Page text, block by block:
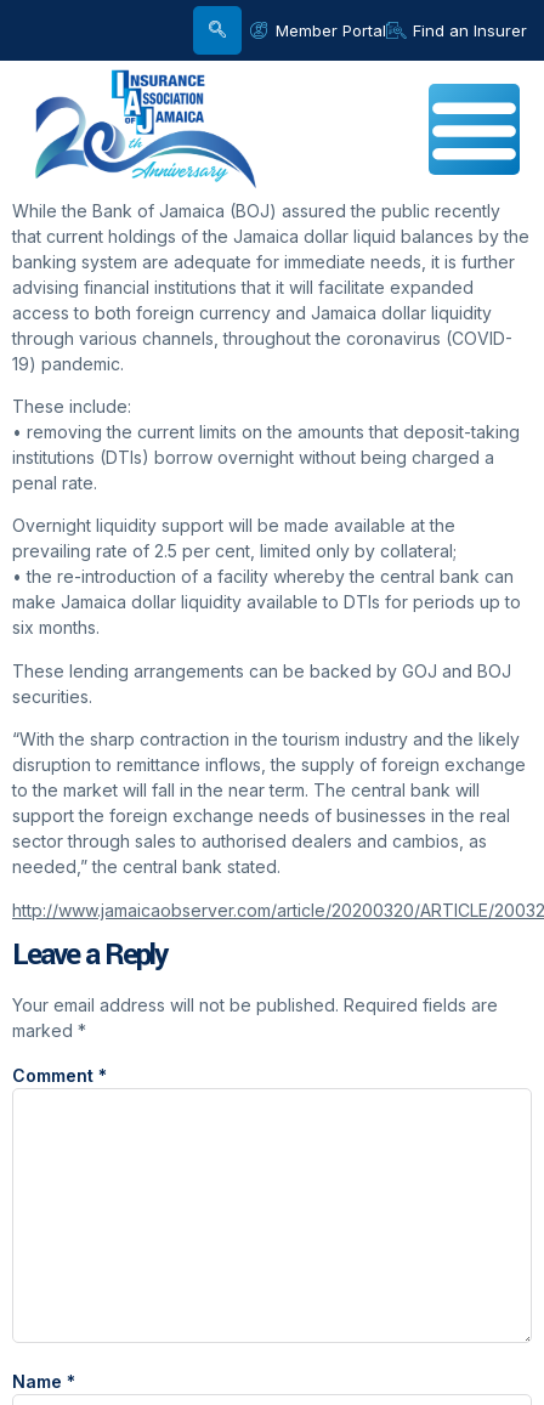
Member Portal Find an Insurer
While the Bank of Jamaica (BOJ) assured the public recently
that current holdings of the Jamaica dollar liquid balances by the
banking system are adequate for immediate needs, it is further
advising financial institutions that it will facilitate expanded
access to both foreign currency and Jamaica dollar liquidity
through various channels, throughout the coronavirus (COVID-
19) pandemic.
These include:
• removing the current limits on the amounts that deposit-taking
institutions (DTIs) borrow overnight without being charged a
penal rate.
Overnight liquidity support will be made available at the
prevailing rate of 2.5 per cent, limited only by collateral;
• the re-introduction of a facility whereby the central bank can
make Jamaica dollar liquidity available to DTIs for periods up to
six months.
These lending arrangements can be backed by GOJ and BOJ
securities.
“With the sharp contraction in the tourism industry and the likely
disruption to remittance inflows, the supply of foreign exchange
to the market will fall in the near term. The central bank will
support the foreign exchange needs of businesses in the real
sector through sales to authorised dealers and cambios, as
needed,” the central bank stated.
http://www.jamaicaobserver.com/article/20200320/ARTICLE/
Leave a Reply
Your email address will not be published. Required fields are
marked *
Comment *
Name *